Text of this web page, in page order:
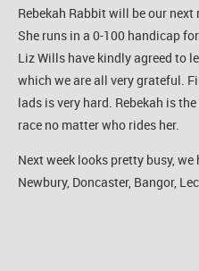
Rebekah Rabbit will be our
She runs in a 0-100 handicap
Liz Wills have kindly agreed to
which we are all very grateful.
lads is very hard. Rebekah is
race no matter who rides her.
Next week looks pretty busy,
Newbury, Doncaster, Bangor,